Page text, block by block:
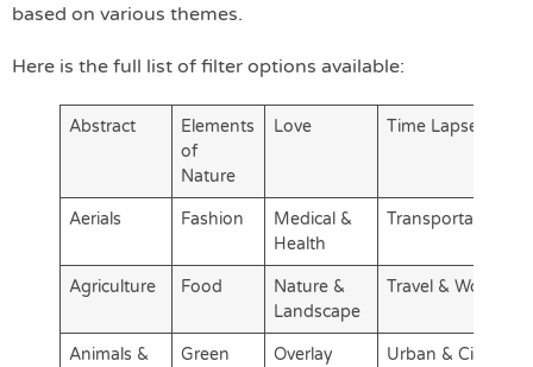
based on various themes.
Here is the full list of filter options available:
Abstract
Elements
of
Nature
Love Time Lapse
Aerials Fashion
Medical &
Health
Transportation
Agriculture Food
Nature &
Landscape
Travel & World
Animals &
Green
Overlay Urban & City